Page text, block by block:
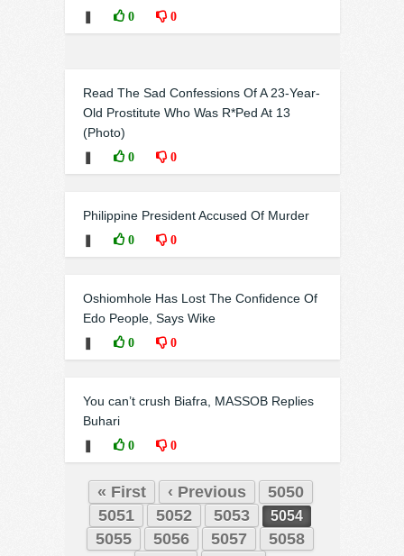
0 0
Read The Sad Confessions Of A 23-Year-
Old Prostitute Who Was R*Ped At 13
(Photo)
0 0
Philippine President Accused Of Murder
0 0
Oshiomhole Has Lost The Confidence Of
Edo People, Says Wike
0 0
You can’t crush Biafra, MASSOB Replies
Buhari
0 0
« First ‹ Previous
5050
5051
5052 5053 5054
5055 5056 5057
5058